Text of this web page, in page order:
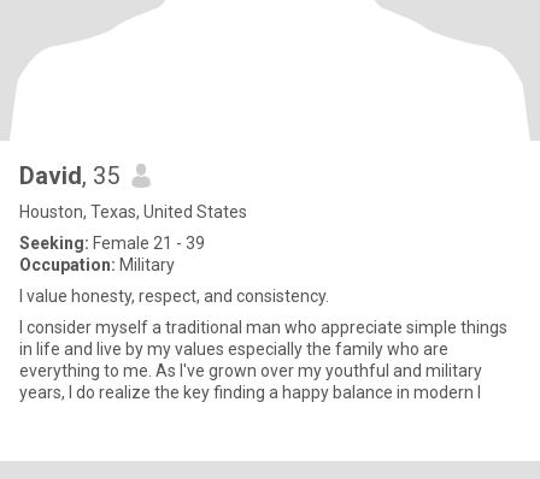
David, 35
Houston, Texas, United States
Seeking: Female 21 - 39
Occupation: Military
I value honesty, respect, and consistency.
I consider myself a traditional man who appreciate simple things
in life and live by my values especially the family who are
everything to me. As I've grown over my youthful and military
years, I do realize the key finding a happy balance in modern l